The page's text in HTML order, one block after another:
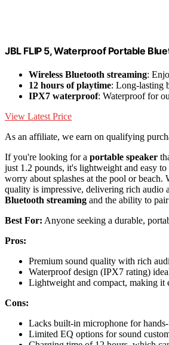
JBL FLIP 5, Waterproof Portable
Wireless Bluetooth streaming:
12 hours of playtime: Long-lasting
IPX7 waterproof: Waterproof for
View Latest Price
As an affiliate, we earn on qualifying
If you're looking for a portable speaker
just 1.2 pounds, it's lightweight and easy
worry about splashes at the pool or beach.
quality is impressive, delivering rich audio
Bluetooth streaming and the ability to
Best For: Anyone seeking a durable,
Pros:
Premium sound quality with rich
Waterproof design (IPX7 rating)
Lightweight and compact, making it
Cons:
Lacks built-in microphone for
Limited EQ options for sound